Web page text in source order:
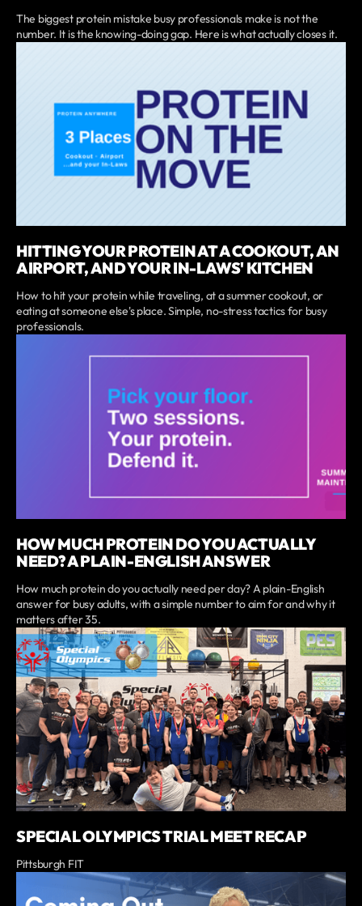
The biggest protein mistake busy professionals make is not the
number. It is the knowing-doing gap. Here is what actually closes it.
HITTING YOUR PROTEIN AT A COOKOUT, AN
AIRPORT, AND YOUR IN-LAWS' KITCHEN
How to hit your protein while traveling, at a summer cookout, or
eating at someone else's place. Simple, no-stress tactics for busy
professionals.
HOW MUCH PROTEIN DO YOU ACTUALLY
NEED? A PLAIN-ENGLISH ANSWER
How much protein do you actually need per day? A plain-English
answer for busy adults, with a simple number to aim for and why it
matters after 35.
SPECIAL OLYMPICS TRIAL MEET RECAP
Pittsburgh FIT